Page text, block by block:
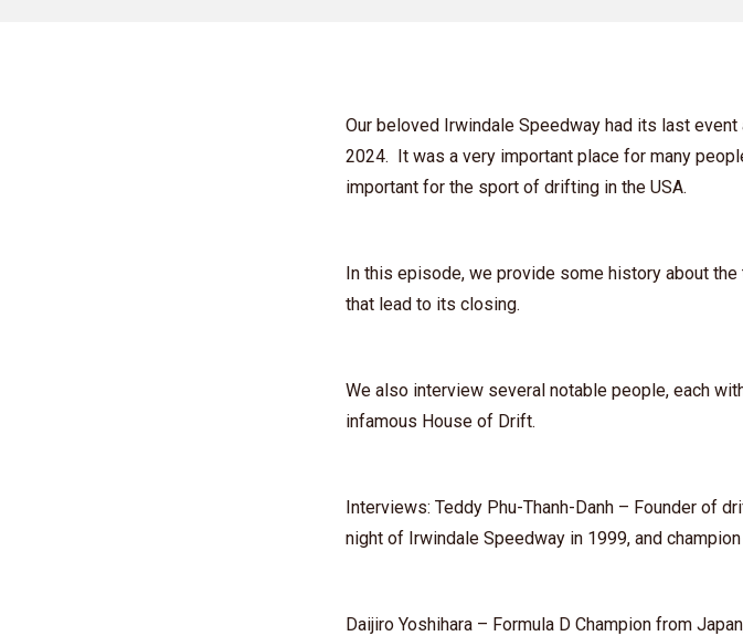
Our beloved Irwindale Speedway had its last
2024. It was a very important place for many
important for the sport of drifting in the USA.
In this episode, we provide some history about
that lead to its closing.
We also interview several notable people, each
infamous House of Drift.
Interviews: ⁠Teddy Phu-Thanh-Danh⁠ – Founder of
night of Irwindale Speedway in 1999, and
⁠Daijiro Yoshihara⁠ – Formula D Champion from